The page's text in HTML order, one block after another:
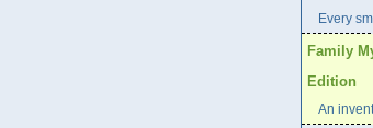
Every
Family
Edition
An